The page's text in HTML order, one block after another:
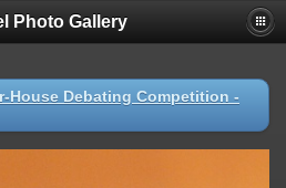
Photo Gallery
House Debating Competition -